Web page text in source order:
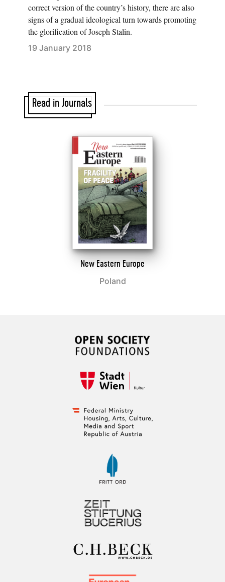
correct version of the country’s history, there are also
signs of a gradual ideological turn towards promoting
the glorification of Joseph Stalin.
19 January 2018
Read in Journals
New Eastern Europe
Poland